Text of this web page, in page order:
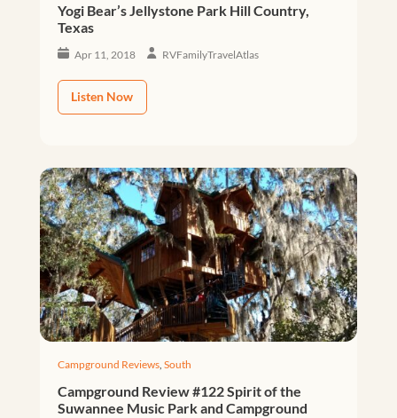
Yogi Bear’s Jellystone Park Hill Country,
Texas
Apr 11, 2018 RVFamilyTravelAtlas
Listen Now
Campground Reviews, South
Campground Review #122 Spirit of the
Suwannee Music Park and Campground